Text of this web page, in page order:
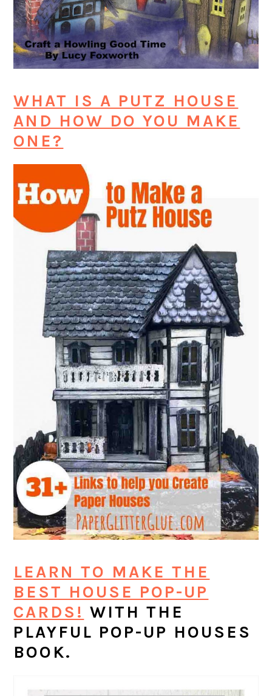
WHAT IS A PUTZ HOUSE
AND HOW DO YOU MAKE
ONE?
LEARN TO MAKE THE
BEST HOUSE POP-UP
CARDS! WITH THE
PLAYFUL POP-UP HOUSES
BOOK.